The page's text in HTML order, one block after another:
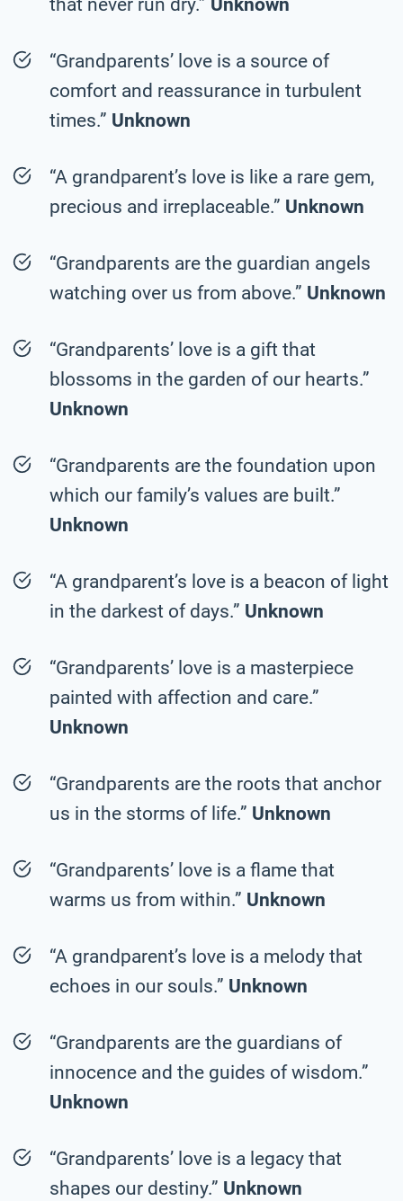
“Grandparents’ love is a source of
comfort and reassurance in turbulent
times.” Unknown
“A grandparent’s love is like a rare gem,
precious and irreplaceable.” Unknown
“Grandparents are the guardian angels
watching over us from above.” Unknown
“Grandparents’ love is a gift that
blossoms in the garden of our hearts.”
Unknown
“Grandparents are the foundation upon
which our family’s values are built.”
Unknown
“A grandparent’s love is a beacon of light
in the darkest of days.” Unknown
“Grandparents’ love is a masterpiece
painted with affection and care.”
Unknown
“Grandparents are the roots that anchor
us in the storms of life.” Unknown
“Grandparents’ love is a flame that
warms us from within.” Unknown
“A grandparent’s love is a melody that
echoes in our souls.” Unknown
“Grandparents are the guardians of
innocence and the guides of wisdom.”
Unknown
“Grandparents’ love is a legacy that
shapes our destiny.” Unknown